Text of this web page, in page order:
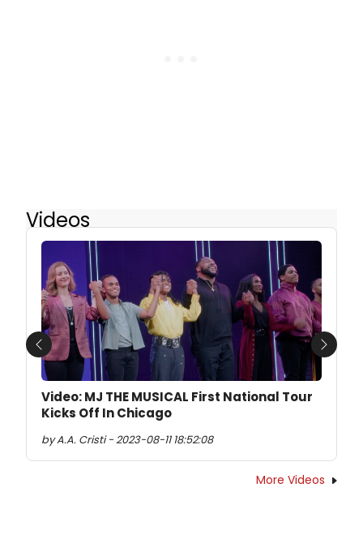
Videos
Video: MJ THE MUSICAL First National Tour
Kicks Off In Chicago
by A.A. Cristi - 2023-08-11 18:52:08
Previous Next
More Videos